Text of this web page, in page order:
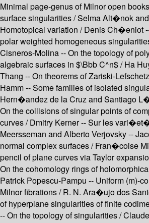
Minimal page-genus of Milnor open
surface singularities / Selma Alt�nok
Homotopical variation / Denis Ch�eniot
polar weighted homogeneous
Cisneros-Molina -- On the topology of
algebraic surfaces in $\Bbb C^n$ / Ha
Thang -- On theorems of Zariski-
Hamm -- Some families of isolated
Hern�andez de la Cruz and Santiago
On the collisions of singular points of
curves / Dmitry Kerner -- Sur les
Meersseman and Alberto Verjovsky --
normal complex surfaces / Fran�coise
pencil of plane curves via Taylor
On the cohomology rings of
Patrick Popescu-Pampu -- Uniform (m)-
Milnor fibrations / R. N. Ara�ujo dos
of hyperplane singularities of finite
-- On the topology of singularities /